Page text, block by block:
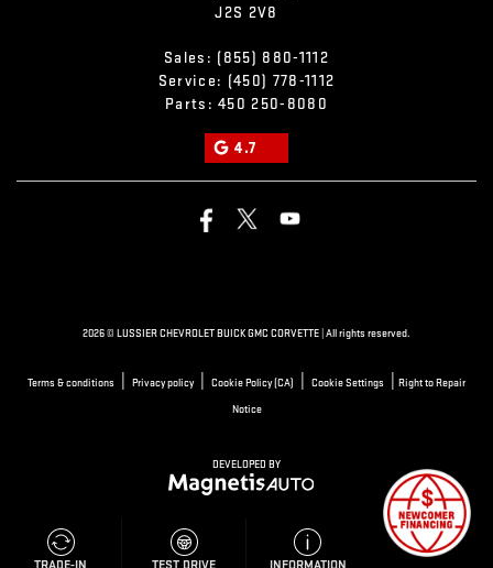
TRADE-IN TEST DRIVE INFORMATION
J2S 2V8
Sales: (855) 880-1112
Service: (450) 778-1112
Parts:450 250-8080
4.7
2026 © LUSSIER CHEVROLET BUICK GMC CORVETTE | All rights reserved.
Terms & conditions Privacy policy| Cookie Policy (CA) Cookie Settings
Right to Repair
Notice
DEVELOPED BY